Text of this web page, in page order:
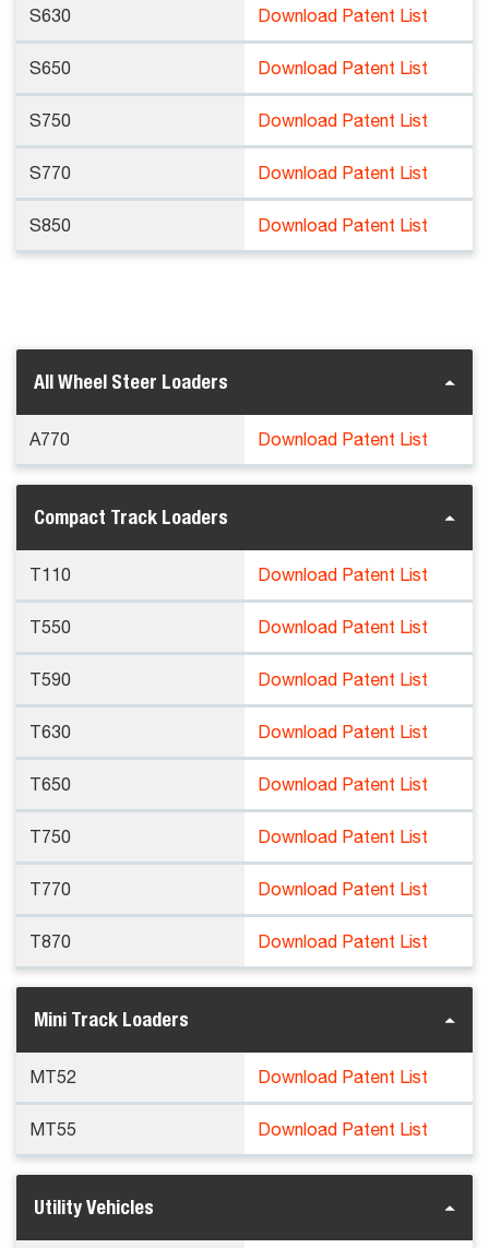
S630 Download Patent List
S650 Download Patent List
S750 Download Patent List
S770 Download Patent List
S850 Download Patent List
All Wheel Steer Loaders
A770 Download Patent List
Compact Track Loaders
T110 Download Patent List
T550 Download Patent List
T590 Download Patent List
T630 Download Patent List
T650 Download Patent List
T750 Download Patent List
T770 Download Patent List
T870 Download Patent List
Mini Track Loaders
MT52 Download Patent List
MT55 Download Patent List
Utility Vehicles